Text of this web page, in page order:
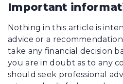
Important
Nothing in this article is
advice or a
take any financial decision
you are in doubt as to any
should seek professional